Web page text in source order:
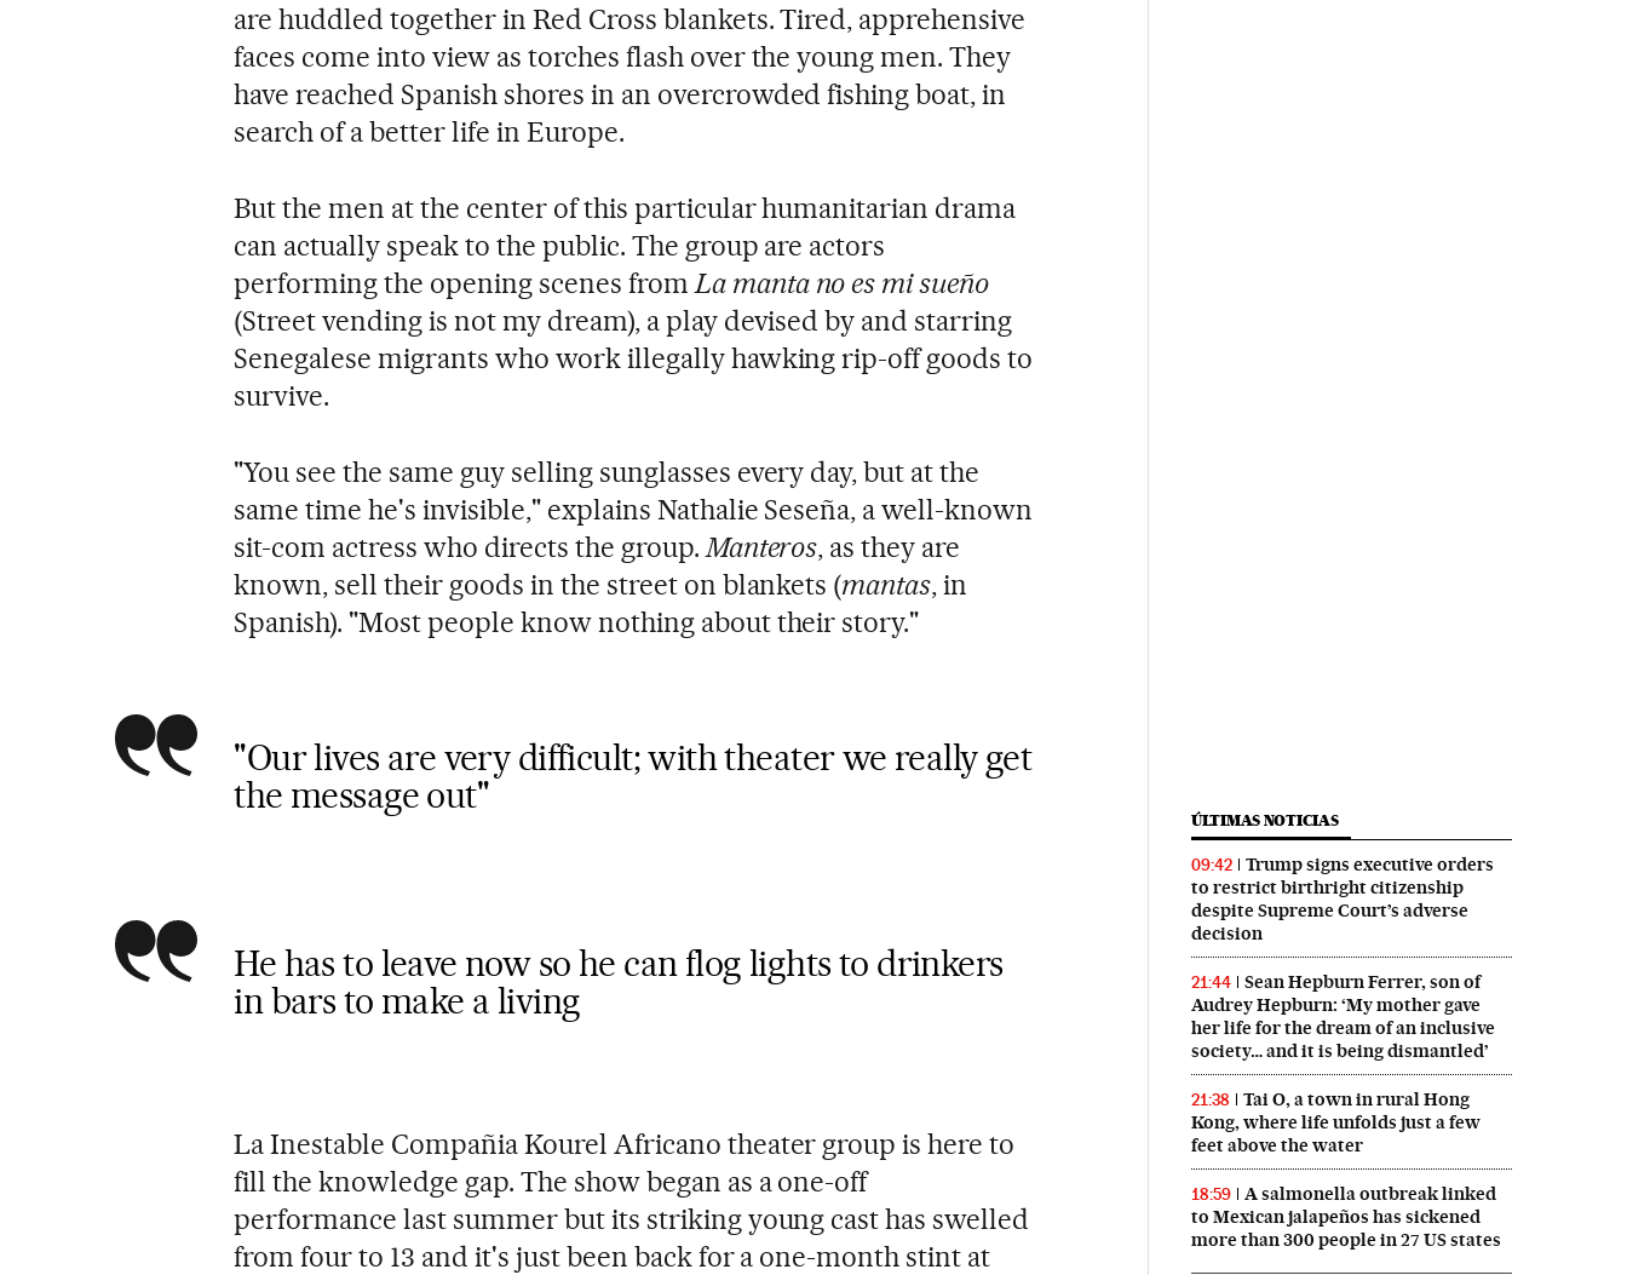
are huddled together in Red Cross blankets. Tired, apprehensive
faces come into view as torches flash over the young men. They
have reached Spanish shores in an overcrowded fishing boat, in
search of a better life in Europe.
But the men at the center of this particular humanitarian drama
can actually speak to the public. The group are actors
performing the opening scenes fromLa manta no es mi sueño
(Street vending is not my dream), a play devised by and starring
Senegalese migrants who work illegally hawking rip-off goods to
survive.
"You see the same guy selling sunglasses every day, but at the
same time he's invisible," explains Nathalie Seseña, a well-known
sit-com actress who directs the group.Manteros, as they are
known, sell their goods in the street on blankets (mantas, in
Spanish). "Most people know nothing about their story."
"Our lives are very difficult; with theater we really get
the message out"
He has to leave now so he can flog lights to drinkers
in bars to make a living
La Inestable Compañia Kourel Africano theater group is here to
fill the knowledge gap. The show began as a one-off
performance last summer but its striking young cast has swelled
from four to 13 and it's just been back for a one-month stint at
ÚLTIMAS NOTICIAS
09:42
Trump signs executive orders
to restrict birthright citizenship
despite Supreme Court’s adverse
decision
21:44
Sean Hepburn Ferrer, son of
Audrey Hepburn: ‘My mother gave
her life for the dream of an inclusive
society… and it is being dismantled’
21:38
Tai O, a town in rural Hong
Kong, where life unfolds just a few
feet above the water
18:59
A salmonella outbreak linked
to Mexican jalapeños has sickened
more than 300 people in 27 US states